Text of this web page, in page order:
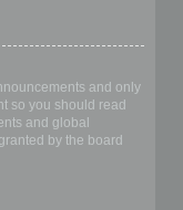
and only
so you should read
and global
by the board